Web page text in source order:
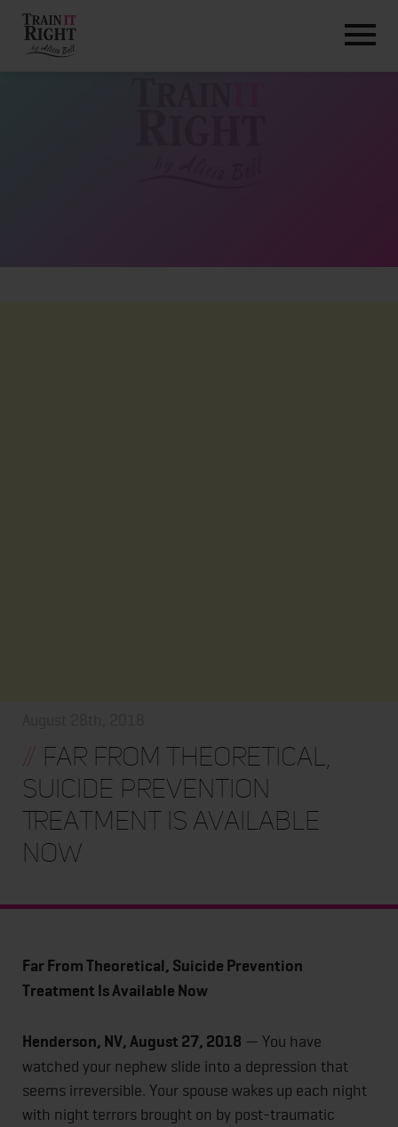
ABOUT
// Far From Theoretical,
Suicide Prevention
Treatment Is Available
Now
Far From Theoretical, Suicide Prevention
Treatment Is Available Now
Henderson, NV, August 27, 2018 — You have
watched your nephew slide into a depression that
seems irreversible. Your spouse wakes up each night
with night terrors brought on by post-traumatic